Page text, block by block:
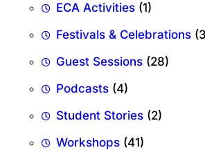
ECA Activities (1)
Festivals & Celebrations
Guest Sessions (28)
Podcasts (4)
Student Stories (2)
Workshops (41)